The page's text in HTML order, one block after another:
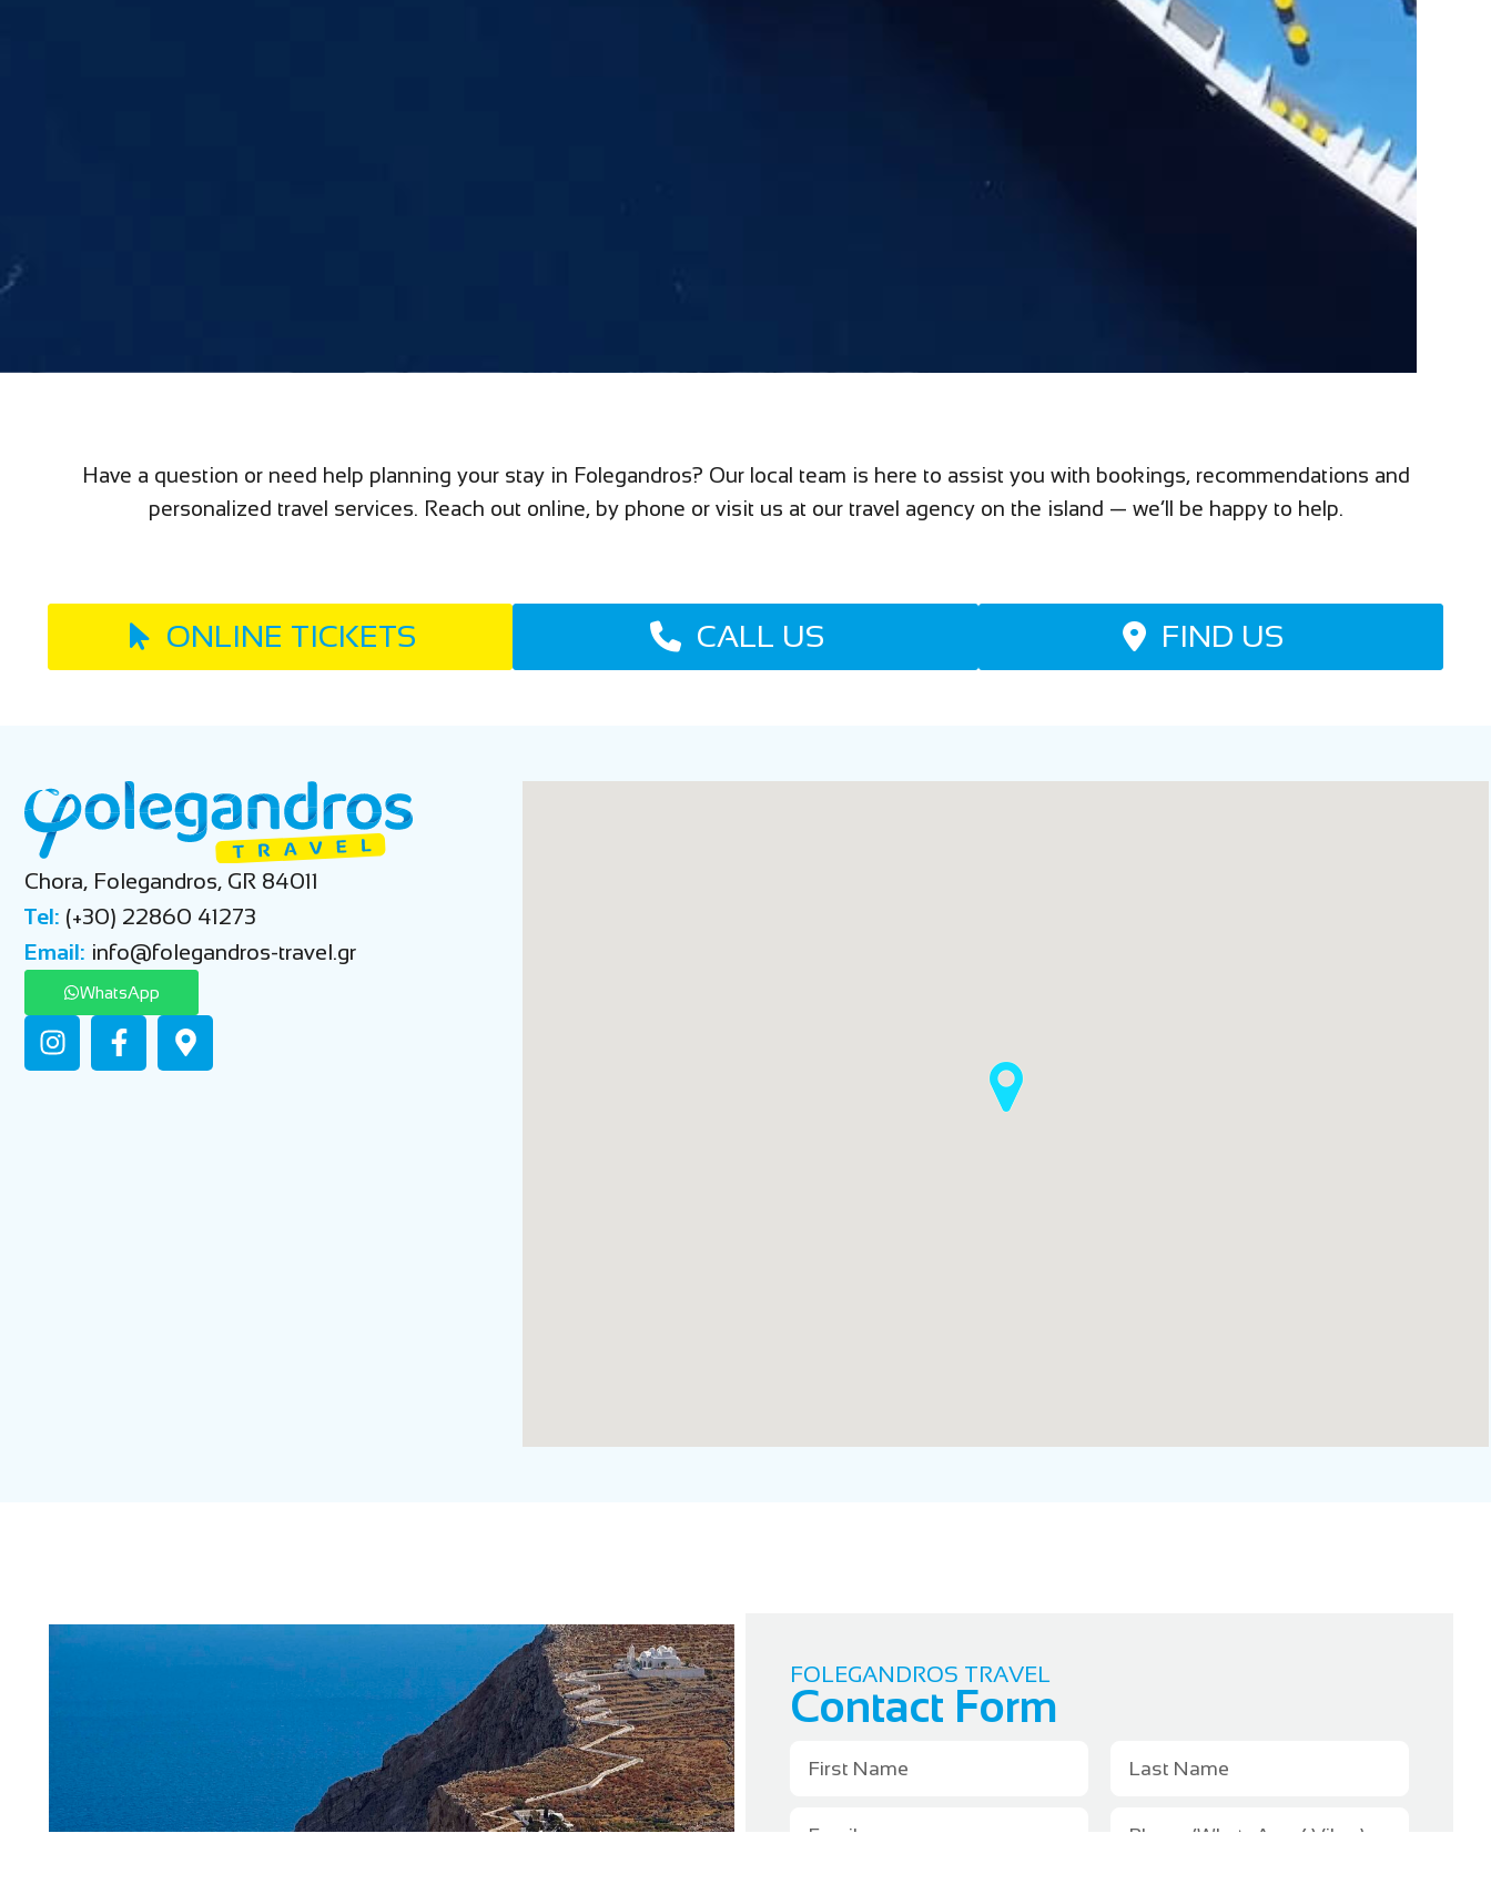
Have a question or need help planning your stay in Folegandros? Our local team is here to assist you with bookings, recommendations and
personalized travel services. Reach out online, by phone or visit us at our travel agency on the island — we’ll be happy to help.
ONLINE TICKETS CALL US FIND US
Chora, Folegandros, GR 84011
Tel: (+30) 22860 41273
Email: info@folegandros-travel.gr
WhatsApp
FOLEGANDROS TRAVEL
Contact Form